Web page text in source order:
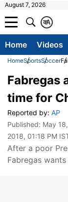
August 7, 2026
A
क
Home Videos
HomeSportsSoccer
Fabregas
time for
Reported by: AP
Published: May
2018, 01:18 PM
After a poor
Fabregas